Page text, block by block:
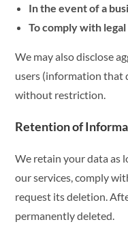
In the event of a
To comply with
We may also disclose
users (information that
without restriction.
Retention of
We retain your data as
our services, comply
request its deletion.
permanently deleted.